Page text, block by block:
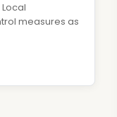
measures as